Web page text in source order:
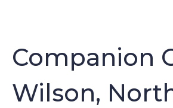
Companion
Wilson,